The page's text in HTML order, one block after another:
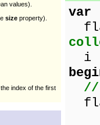
values).
size property).
index of the first
var
i :
//